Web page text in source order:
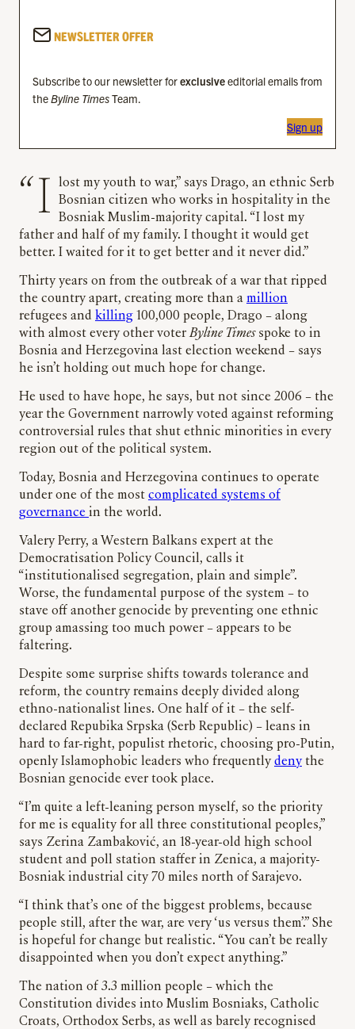
NEWSLETTER OFFER
Subscribe to our newsletter forexclusiveeditorial emails from
theByline TimesTeam.
Sign up
“I lost my youth to war,” says Drago, an ethnic Serb
Bosnian citizen who works in hospitality in the
Bosniak Muslim-majority capital. “I lost my
father and half of my family. I thought it would get
better. I waited for it to get better and it never did.”
Thirty years on from the outbreak of a war that ripped
the country apart, creating more than a million
refugees and killing 100,000 people, Drago – along
with almost every other voterByline Timesspoke to in
Bosnia and Herzegovina last election weekend – says
he isn’t holding out much hope for change.
He used to have hope, he says, but not since 2006 – the
year the Government narrowly voted against reforming
controversial rules that shut ethnic minorities in every
region out of the political system.
Today, Bosnia and Herzegovina continues to operate
under one of the most complicated systems of
governance in the world.
Valery Perry, a Western Balkans expert at the
Democratisation Policy Council, calls it
“institutionalised segregation, plain and simple”.
Worse, the fundamental purpose of the system – to
stave off another genocide by preventing one ethnic
group amassing too much power – appears to be
faltering.
Despite some surprise shifts towards tolerance and
reform, the country remains deeply divided along
ethno-nationalist lines. One half of it – the self-
declared Repubika Srpska (Serb Republic) – leans in
hard to far-right, populist rhetoric, choosing pro-Putin,
openly Islamophobic leaders who frequentlydenythe
Bosnian genocide ever took place.
“I’m quite a left-leaning person myself, so the priority
for me is equality for all three constitutional peoples,”
says Zerina Zambaković, an 18-year-old high school
student and poll station staffer in Zenica, a majority-
Bosniak industrial city 70 miles north of Sarajevo.
“I think that’s one of the biggest problems, because
people still, after the war, are very ‘us versus them’.” She
is hopeful for change but realistic. “You can’t be really
disappointed when you don’t expect anything.”
The nation of 3.3 million people – which the
Constitution divides into Muslim Bosniaks, Catholic
Croats, Orthodox Serbs, as well as barely recognised